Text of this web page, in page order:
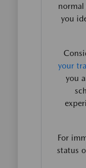
normal
you
your
you
For
status